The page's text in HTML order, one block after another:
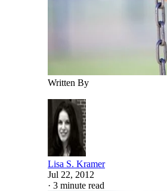
Written By
Lisa S. Kramer
Jul 22, 2012
· 3 minute read